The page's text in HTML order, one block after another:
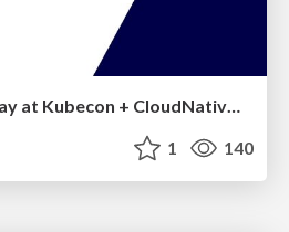
Japan Community Day at Kubecon + CloudNativeCon Japan 2026: Learning Container Privilege Control by Building My Own Low-Level Container Runtime
1 140